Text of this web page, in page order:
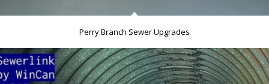
Perry Branch Sewer Upgrades